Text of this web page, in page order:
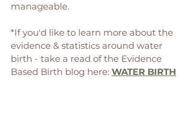
manageable.
*If you'd like to learn more about the
evidence & statistics around water
birth - take a read of the Evidence
Based Birth blog here: WATER BIRTH